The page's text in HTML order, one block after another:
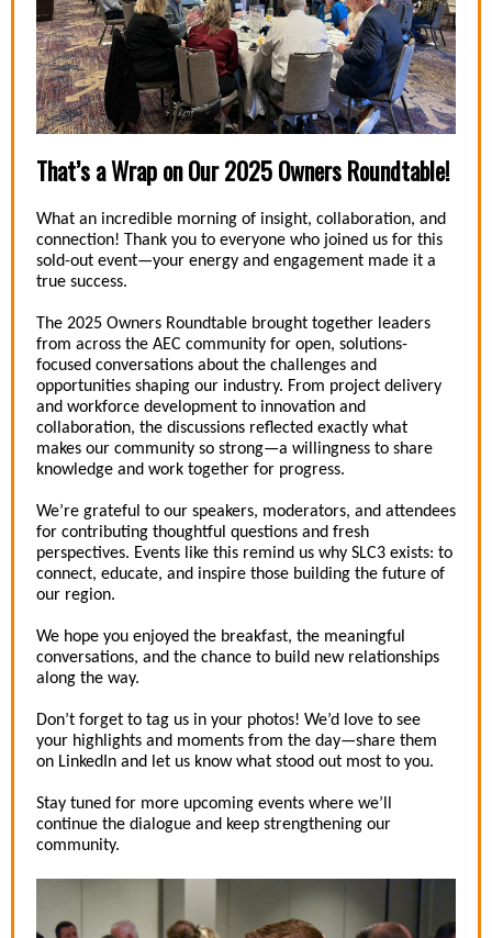
That’s a Wrap on Our 2025 Owners Roundtable!
What an incredible morning of insight, collaboration, and
connection! Thank you to everyone who joined us for this
sold-out event—your energy and engagement made it a
true success.
The 2025 Owners Roundtable brought together leaders
from across the AEC community for open, solutions-
focused conversations about the challenges and
opportunities shaping our industry. From project delivery
and workforce development to innovation and
collaboration, the discussions reflected exactly what
makes our community so strong—a willingness to share
knowledge and work together for progress.
We’re grateful to our speakers, moderators, and attendees
for contributing thoughtful questions and fresh
perspectives. Events like this remind us why SLC3 exists: to
connect, educate, and inspire those building the future of
our region.
We hope you enjoyed the breakfast, the meaningful
conversations, and the chance to build new relationships
along the way.
Don’t forget to tag us in your photos! We’d love to see
your highlights and moments from the day—share them
on LinkedIn and let us know what stood out most to you.
Stay tuned for more upcoming events where we’ll
continue the dialogue and keep strengthening our
community.